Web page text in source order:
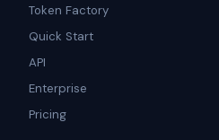
Token Factory
Quick Start
API
Enterprise
Pricing